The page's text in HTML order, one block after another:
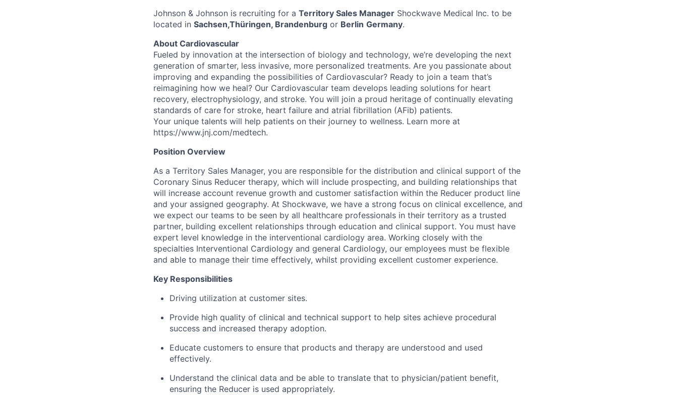
Johnson & Johnson is recruiting for a Territory Sales Manager Shockwave Medical Inc. to be
located in Sachsen,Thüringen, Brandenburg or Berlin Germany.
About Cardiovascular
Fueled by innovation at the intersection of biology and technology, we’re developing the next
generation of smarter, less invasive, more personalized treatments. Are you passionate about
improving and expanding the possibilities of Cardiovascular? Ready to join a team that’s
reimagining how we heal? Our Cardiovascular team develops leading solutions for heart
recovery, electrophysiology, and stroke. You will join a proud heritage of continually elevating
standards of care for stroke, heart failure and atrial fibrillation (AFib) patients.
Your unique talents will help patients on their journey to wellness. Learn more at
https://www.jnj.com/medtech.
Position Overview
As a Territory Sales Manager, you are responsible for the distribution and clinical support of the
Coronary Sinus Reducer therapy, which will include prospecting, and building relationships that
will increase account revenue growth and customer satisfaction within the Reducer product line
and your assigned geography. At Shockwave, we have a strong focus on clinical excellence, and
we expect our teams to be seen by all healthcare professionals in their territory as a trusted
partner, building excellent relationships through education and clinical support. You must have
expert level knowledge in the interventional cardiology area. Working closely with the
specialties Interventional Cardiology and general Cardiology, our employees must be flexible
and able to manage their time effectively, whilst providing excellent customer experience.
Key Responsibilities
Driving utilization at customer sites.
Provide high quality of clinical and technical support to help sites achieve procedural
success and increased therapy adoption.
Educate customers to ensure that products and therapy are understood and used
effectively.
Understand the clinical data and be able to translate that to physician/patient benefit,
ensuring the Reducer is used appropriately.